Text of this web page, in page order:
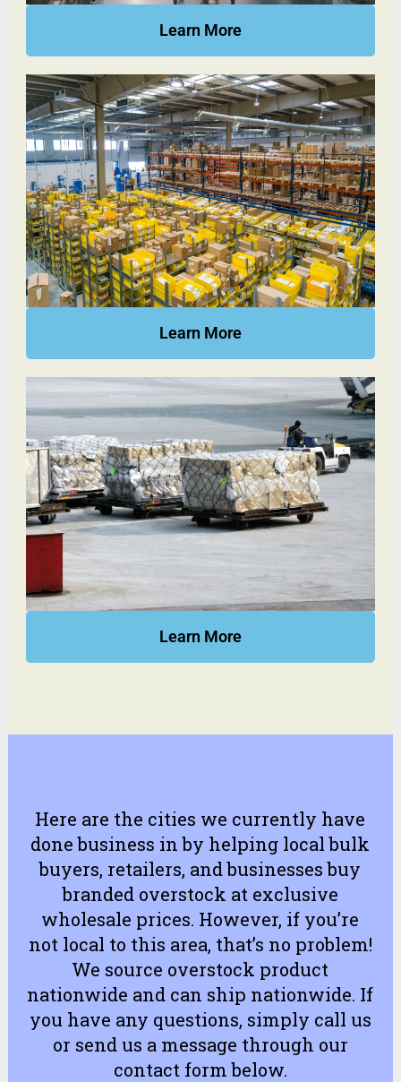
Learn More
Learn More
Learn More
Here are the cities we currently have
done business in by helping local bulk
buyers, retailers, and businesses buy
branded overstock at exclusive
wholesale prices. However, if you’re
not local to this area, that’s no problem!
We source overstock product
nationwide and can ship nationwide. If
you have any questions, simply call us
or send us a message through our
contact formbelow.